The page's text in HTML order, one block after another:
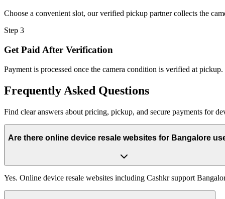
Choose a convenient slot, our verified pickup partner collects the
Step 3
Get Paid After Verification
Payment is processed once the camera condition is verified at pickup.
Frequently Asked Questions
Find clear answers about pricing, pickup, and secure payments for
Are there online device resale websites for Bangalore
Yes. Online device resale websites including Cashkr support